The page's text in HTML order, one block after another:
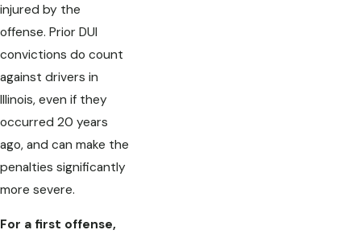
injured by the
offense. Prior DUI
convictions do count
against drivers in
Illinois, even if they
occurred 20 years
ago, and can make the
penalties significantly
more severe.
For a first offense,